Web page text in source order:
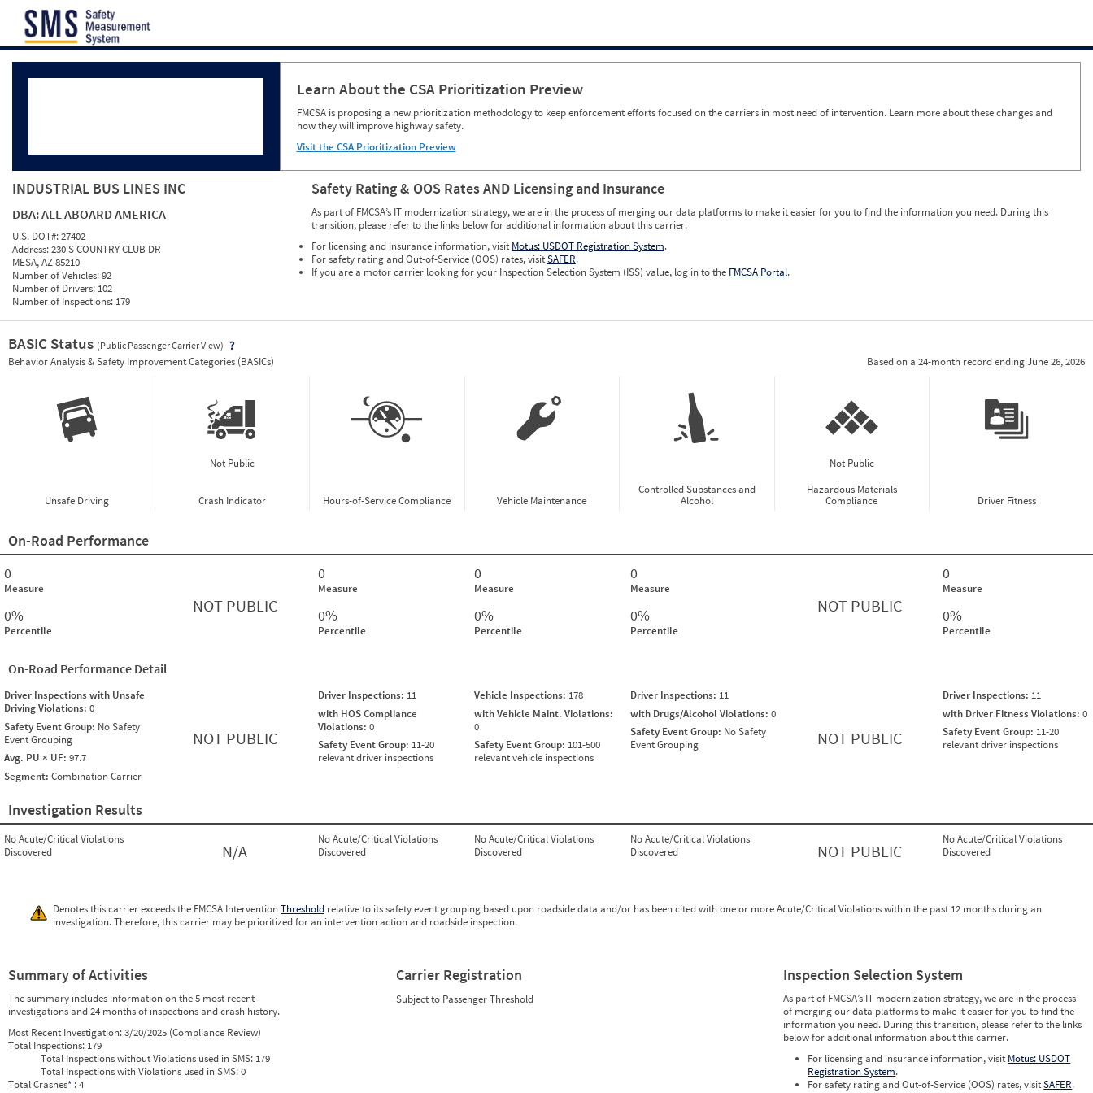
Learn About the CSA Prioritization Preview
FMCSA is proposing a new prioritization methodology to keep enforcement efforts focused on the carriers in most need of intervention. Learn more about these changes and
how they will improve highway safety.
Visit the CSA Prioritization Preview
INDUSTRIAL BUS LINES INC
DBA:ALL ABOARD AMERICA
U.S. DOT#:27402
Address:230 S COUNTRY CLUB DR
MESA, AZ 85210
Number of Vehicles:92
Number of Drivers: 102
Number of Inspections: 179
Safety Rating & OOS Rates AND Licensing and Insurance
As part of FMCSA’s IT modernization strategy, we are in the process of merging our data platforms to make it easier for you to find the information you need. During this
transition, please refer to the links below for additional information about this carrier.
For licensing and insurance information, visit Motus: USDOT Registration System.
For safety rating and Out-of-Service (OOS) rates, visitSAFER.
If you are a motor carrier looking for your Inspection Selection System (ISS) value, log in to the FMCSA Portal.
BASIC Status (Public Passenger Carrier View)
Behavior Analysis & Safety Improvement Categories (BASICs) Based on a 24-month record ending June 26, 2026
Unsafe Driving
Not Public
Crash Indicator Hours-of-Service Compliance Vehicle Maintenance
Controlled Substances and
Alcohol
Not Public
Hazardous Materials
Compliance
Driver Fitness
On-Road Performance
0
Measure
0%
Percentile
NOT PUBLIC
0
Measure
0%
Percentile
0
Measure
0%
Percentile
0
Measure
0%
Percentile
NOT PUBLIC
0
Measure
0%
Percentile
On-Road Performance Detail
Driver Inspections with Unsafe
Driving Violations: 0
Safety Event Group: No Safety
Event Grouping
Avg. PU × UF: 97.7
Segment: Combination Carrier
NOT PUBLIC
Driver Inspections: 11
with HOS Compliance
Violations: 0
Safety Event Group: 11-20
relevant driver inspections
Vehicle Inspections: 178
with Vehicle Maint. Violations:
0
Safety Event Group: 101-500
relevant vehicle inspections
Driver Inspections: 11
with Drugs/Alcohol Violations: 0
Safety Event Group: No Safety
Event Grouping
NOT PUBLIC
Driver Inspections: 11
with Driver Fitness Violations: 0
Safety Event Group: 11-20
relevant driver inspections
Investigation Results
No Acute/Critical Violations
Discovered
N/A
No Acute/Critical Violations
Discovered
No Acute/Critical Violations
Discovered
No Acute/Critical Violations
Discovered
NOT PUBLIC
No Acute/Critical Violations
Discovered
Denotes this carrier exceeds the FMCSA InterventionThreshold relative to its safety event grouping based upon roadside data and/or has been cited with one or more Acute/Critical Violations within the past 12 months during an
investigation. Therefore, this carrier may be prioritized for an intervention action and roadside inspection.
Summary of Activities
The summary includes information on the 5 most recent
investigations and 24 months of inspections and crash history.
Most Recent Investigation:3/20/2025 (Compliance Review)
Total Inspections: 179
Total Inspections without Violations used in SMS: 179
Total Inspections with Violations used in SMS:0
Total Crashes* : 4
Carrier Registration
Subject to Passenger Threshold
Inspection Selection System
As part of FMCSA’s IT modernization strategy, we are in the process
of merging our data platforms to make it easier for you to find the
information you need. During this transition, please refer to the links
below for additional information about this carrier.
For licensing and insurance information, visit Motus: USDOT
Registration System.
For safety rating and Out-of-Service (OOS) rates, visitSAFER.